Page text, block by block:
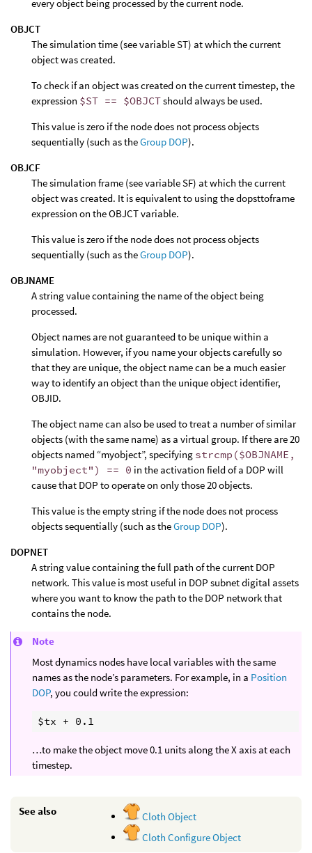
every object being processed by the current node.
OBJCT
The simulation time (see variable ST) at which the current
object was created.
To check if an object was created on the current timestep, the
expression $ST == $OBJCTshould always be used.
This value is zero if the node does not process objects
sequentially (such as theGroup DOP).
OBJCF
The simulation frame (see variable SF) at which the current
object was created. It is equivalent to using the dopsttoframe
expression on the OBJCT variable.
This value is zero if the node does not process objects
sequentially (such as theGroup DOP).
OBJNAME
A string value containing the name of the object being
processed.
Object names are not guaranteed to be unique within a
simulation. However, if you name your objects carefully so
that they are unique, the object name can be a much easier
way to identify an object than the unique object identifier,
OBJID.
The object name can also be used to treat a number of similar
objects (with the same name) as a virtual group. If there are 20
objects named “myobject”, specifying strcmp($OBJNAME,
"myobject") == 0 in the activation field of a DOP will
cause that DOP to operate on only those 20 objects.
This value is the empty string if the node does not process
objects sequentially (such as theGroup DOP).
DOPNET
A string value containing the full path of the current DOP
network. This value is most useful in DOP subnet digital assets
where you want to know the path to the DOP network that
contains the node.
Note
Most dynamics nodes have local variables with the same
names as the node’s parameters. For example, in a Position
DOP, you could write the expression:
…to make the object move 0.1 units along the X axis at each
timestep.
See also
Cloth Object
Cloth Configure Object